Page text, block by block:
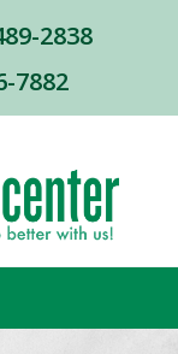
2838
7882